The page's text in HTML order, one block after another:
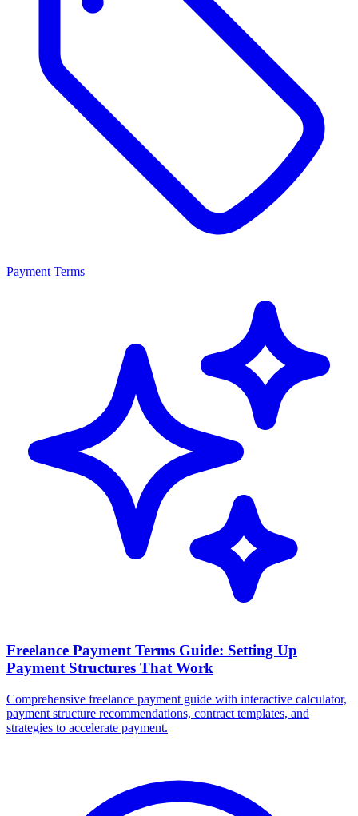
Payment Terms
Freelance Payment Terms Guide: Setting Up
Payment Structures That Work
Comprehensive freelance payment guide with interactive calculator,
payment structure recommendations, contract templates, and
strategies to accelerate payment.